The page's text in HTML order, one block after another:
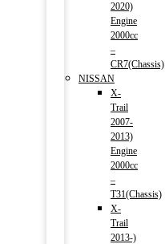
2020)
Engine
2000cc
–
CR7(Chassis)
NISSAN
X-
Trail
2007-
2013)
Engine
2000cc
–
T31(Chassis)
X-
Trail
2013-)